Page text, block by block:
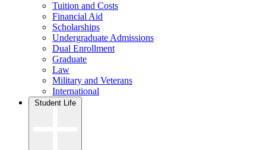
Tuition and Costs
Financial Aid
Scholarships
Undergraduate Admissions
Dual Enrollment
Graduate
Law
Military and Veterans
International
Student Life